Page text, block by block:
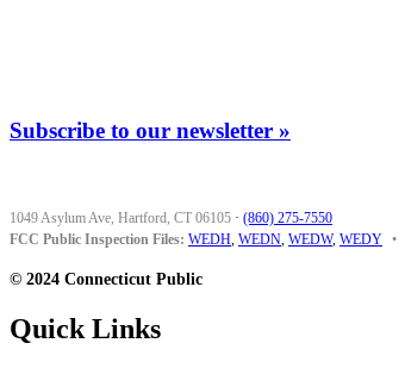
Subscribe to our newsletter »
1049 Asylum Ave, Hartford, CT 06105 · (860) 275-7550
FCC Public Inspection Files: WEDH, WEDN, WEDW, WEDY •
© 2024 Connecticut Public
Quick Links